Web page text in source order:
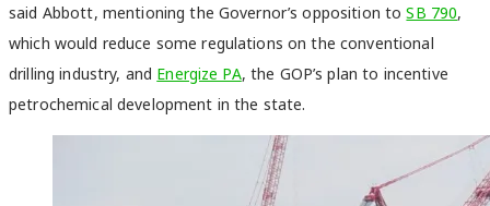
said Abbott, mentioning the Governor’s opposition toSB 790,
which would reduce some regulations on the conventional
drilling industry, and Energize PA, the GOP’s plan to incentive
petrochemical development in the state.